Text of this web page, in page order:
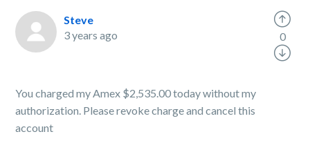
Steve
3 years ago
You charged my Amex $2,535.00 today without my
authorization. Please revoke charge and cancel this
account
0